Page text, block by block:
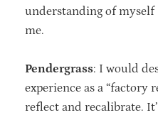
understanding of
me.
Pendergrass: I would
experience as a “factory
reflect and recalibrate.